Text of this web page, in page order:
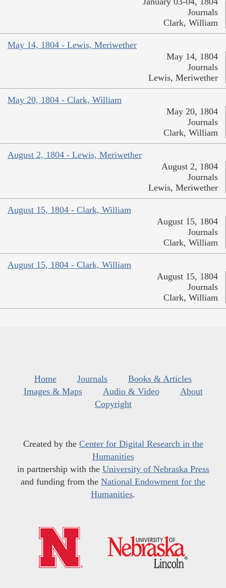
Journals
Clark, William
May 14, 1804 - Lewis, Meriwether
May 14, 1804
Journals
Lewis, Meriwether
May 20, 1804 - Clark, William
May 20, 1804
Journals
Clark, William
August 2, 1804 - Lewis, Meriwether
August 2, 1804
Journals
Lewis, Meriwether
August 15, 1804 - Clark, William
August 15, 1804
Journals
Clark, William
August 15, 1804 - Clark, William
August 15, 1804
Journals
Clark, William
Home Journals
Books & Articles
Images & Maps
Audio & Video
About
Copyright
Created by the Center for Digital Research in the
Humanities
in partnership with the University of Nebraska Press
and funding from the National Endowment for the
Humanities.